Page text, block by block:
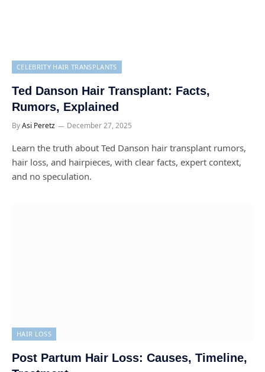
CELEBRITY HAIR TRANSPLANTS
Ted Danson Hair Transplant: Facts,
Rumors, Explained
ByAsi Peretz December 27, 2025
Learn the truth about Ted Danson hair transplant rumors,
hair loss, and hairpieces, with clear facts, expert context,
and no speculation.
HAIR LOSS
Post Partum Hair Loss: Causes, Timeline,